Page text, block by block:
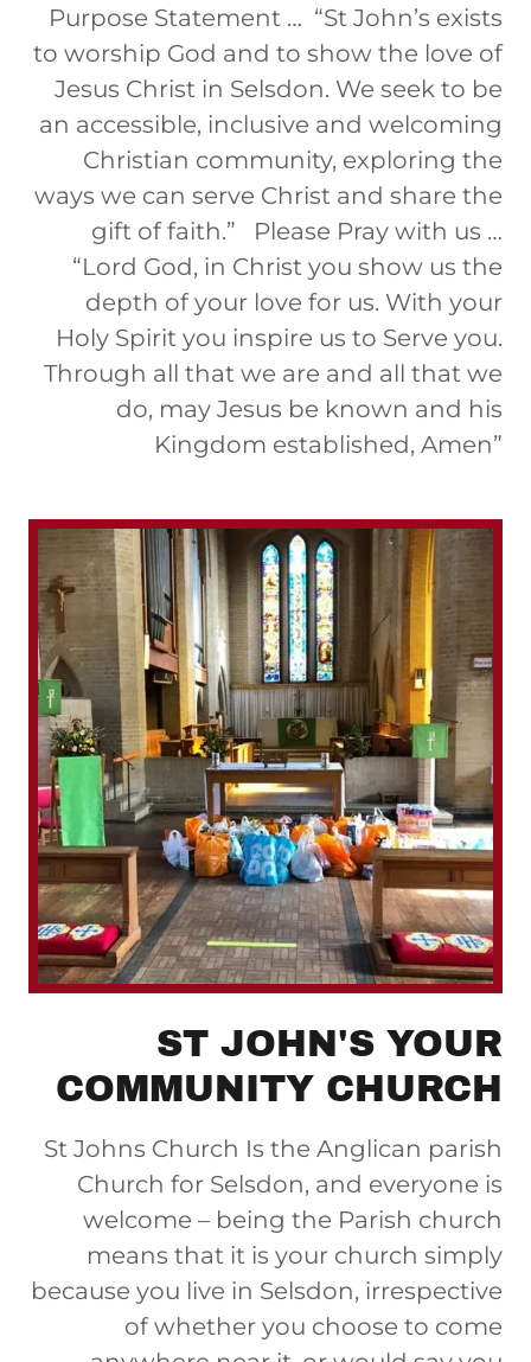
Purpose Statement … “St John’s exists
to worship God and to show the love of
Jesus Christ in Selsdon. We seek to be
an accessible, inclusive and welcoming
Christian community, exploring the
ways we can serve Christ and share the
gift of faith.” Please Pray with us …
“Lord God, in Christ you show us the
depth of your love for us. With your
Holy Spirit you inspire us to Serve you.
Through all that we are and all that we
do, may Jesus be known and his
Kingdom established, Amen”
ST JOHN'S YOUR
COMMUNITY CHURCH
St Johns Church Is the Anglican parish
Church for Selsdon, and everyone is
welcome – being the Parish church
means that it is your church simply
because you live in Selsdon, irrespective
of whether you choose to come